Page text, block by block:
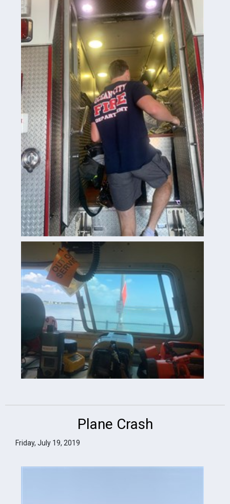
Plane Crash
Friday, July 19, 2019